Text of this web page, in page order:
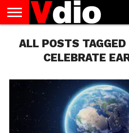
US
AUGUST
NATIONAL
CAPITAL
CITIES
CONTACT
US
DECEMBER
NATIONAL
JANUARY
NATIONAL
NATIONAL
FLAG
NOVEMBER
NATIONAL
OCTOBER
NATIONAL
PRIVACY
POLICY
TERMS
OF
SERVICE
TODAY IS
NATIONAL
ALL POSTS
CELEBRATE